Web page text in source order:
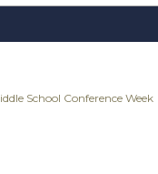
School Conference Week